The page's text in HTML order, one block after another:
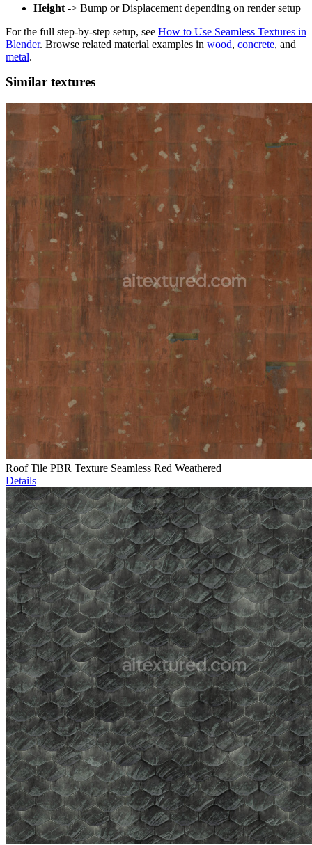
Height -> Bump or Displacement depending on render setup
For the full step-by-step setup, see How to Use Seamless Textures in
Blender. Browse related material examples in wood, concrete, and
metal.
Similar textures
Roof Tile PBR Texture Seamless Red Weathered
Details